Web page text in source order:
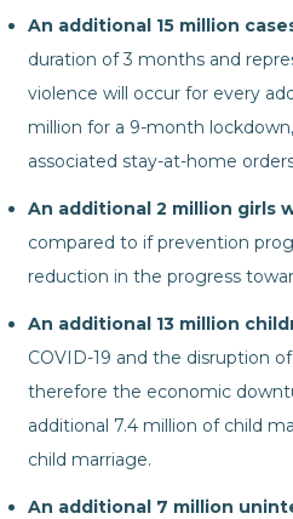
An additional 15 million
duration of 3 months and
violence will occur for every
million for a 9-month
associated stay-at-home
An additional 2 million girls
compared to if prevention
reduction in the progress
An additional 13 million
COVID-19 and the disruption
therefore the economic
additional 7.4 million of child
child marriage.
An additional 7 million